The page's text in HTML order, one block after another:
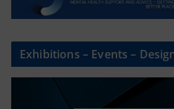
Exhibitions – Events –